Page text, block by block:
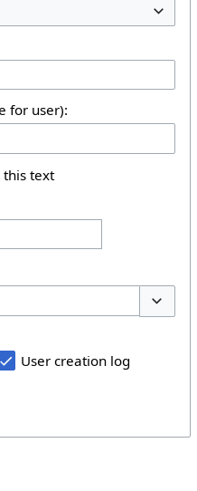
for user):
this text
User creation log